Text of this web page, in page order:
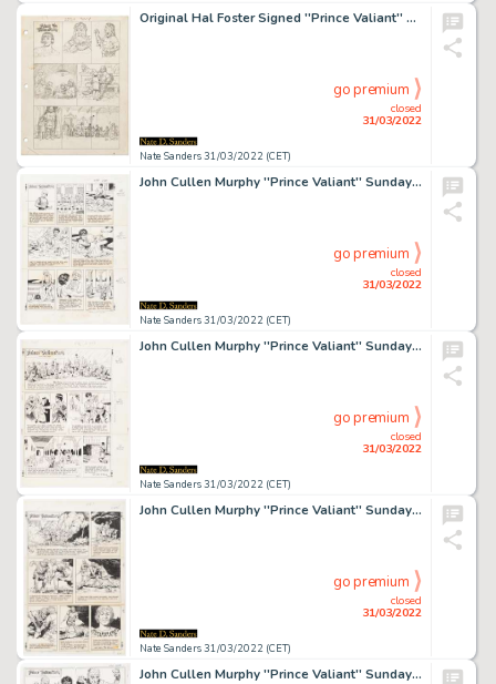
Original Hal Foster Signed ''Prince Valiant'' Preliminary Artwork and Story Outline -- #2230 for the 4 November 1979 Comic Strip
Nate Sanders 31/03/2022 (CET)
closed
31/03/2022
go premium
John Cullen Murphy ''Prince Valiant'' Sunday Comic Strip Original Artwork -- #2121 Dated 2 October 1977
Nate Sanders 31/03/2022 (CET)
closed
31/03/2022
go premium
John Cullen Murphy ''Prince Valiant'' Sunday Comic Strip Original Artwork -- #2340 Dated 13 December 1981
Nate Sanders 31/03/2022 (CET)
closed
31/03/2022
go premium
John Cullen Murphy ''Prince Valiant'' Sunday Comic Strip Original Artwork -- #2012 Dated 31 August 1975
Nate Sanders 31/03/2022 (CET)
closed
31/03/2022
go premium
John Cullen Murphy ''Prince Valiant'' Sunday Comic Strip Original Artwork -- #2053 Dated 13 June 1976